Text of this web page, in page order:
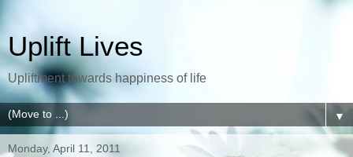
Uplift Lives
Upliftment towards happiness of life
▼
Monday, April 11, 2011